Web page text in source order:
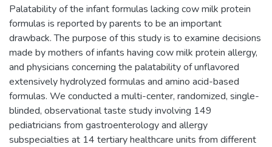
Palatability of the infant formulas lacking cow milk protein
formulas is reported by parents to be an important
drawback. The purpose of this study is to examine decisions
made by mothers of infants having cow milk protein allergy,
and physicians concerning the palatability of unflavored
extensively hydrolyzed formulas and amino acid-based
formulas. We conducted a multi-center, randomized, single-
blinded, observational taste study involving 149
pediatricians from gastroenterology and allergy
subspecialties at 14 tertiary healthcare units from different